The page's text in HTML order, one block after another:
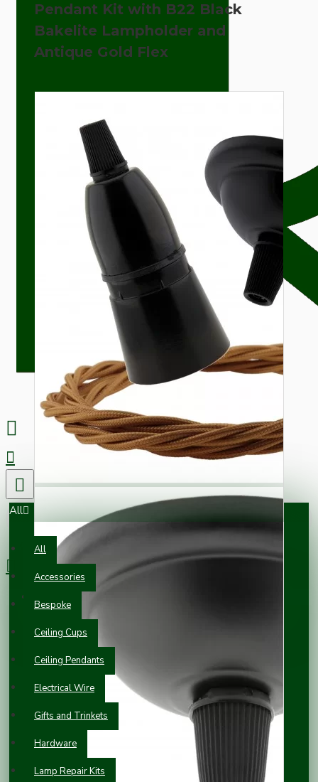
All
All
Accessories
Bespoke
Ceiling Cups
Ceiling Pendants
Electrical Wire
Gifts and Trinkets
Hardware
Lamp Repair Kits
0 item(s) - £0.00
Your shopping cart is empty!
Pendant Kit with B22 Black
Bakelite Lampholder and
Antique Gold Flex